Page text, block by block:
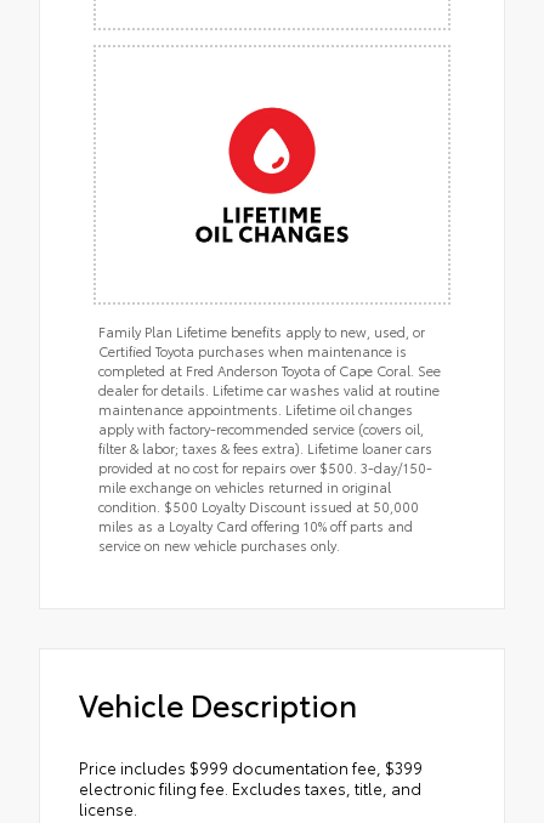
Family Plan Lifetime benefits apply to new, used, or
Certified Toyota purchases when maintenance is
completed at Fred Anderson Toyota of Cape Coral. See
dealer for details. Lifetime car washes valid at routine
maintenance appointments. Lifetime oil changes
apply with factory-recommended service (covers oil,
filter & labor; taxes & fees extra). Lifetime loaner cars
provided at no cost for repairs over $500. 3-day/150-
mile exchange on vehicles returned in original
condition. $500 Loyalty Discount issued at 50,000
miles as a Loyalty Card offering 10% off parts and
service on new vehicle purchases only.
Vehicle Description
Price includes $999 documentation fee, $399
electronic filing fee. Excludes taxes, title, and
license.